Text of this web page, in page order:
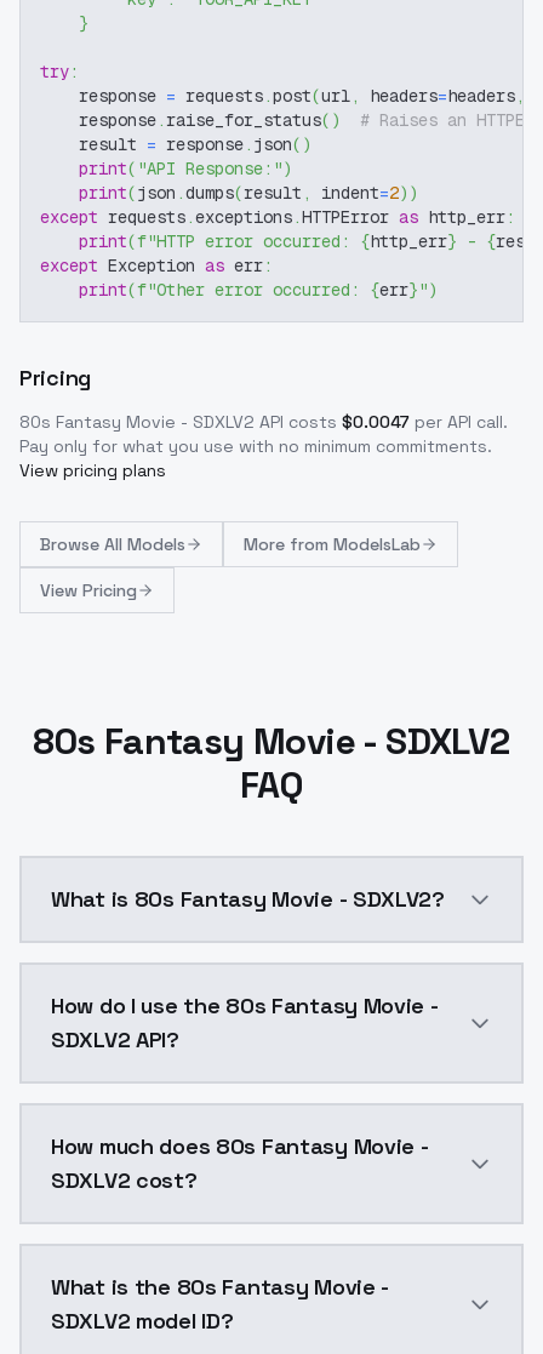
}
try:
    response
= requests.post(url, headers=headers,
    response
. raise_for_status( )
# Raises an
    result
= response. json( )
print( "API Response:")
print(json .dumps(result , indent=2) )
except requests.exceptions.HTTPError as http_err:
print(f"HTTP error occurred: {http_err} - {
except Exception as err:
print(f"Other error occurred: {err}")
Pricing
80s Fantasy Movie - SDXLV2 API costs $0.0047 per API call.
Pay only for what you use with no minimum commitments.
View pricing plans
Browse All Models More from ModelsLab
View Pricing
80s Fantasy Movie - SDXLV2
FAQ
What is 80s Fantasy Movie - SDXLV2?
How do I use the 80s Fantasy Movie -
SDXLV2 API?
How much does 80s Fantasy Movie -
SDXLV2 cost?
What is the 80s Fantasy Movie -
SDXLV2 model ID?